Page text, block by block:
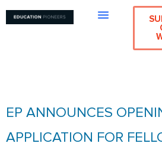
EP ANNOUNCES
APPLICATION FOR